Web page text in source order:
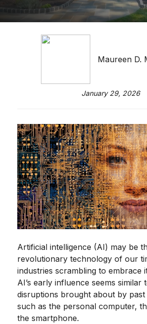
Maureen D.
January 29, 2026
Artificial intelligence (AI) may be
revolutionary technology of our
industries scrambling to embrace
AI’s early influence seems similar
disruptions brought about by past
such as the personal computer,
the smartphone.